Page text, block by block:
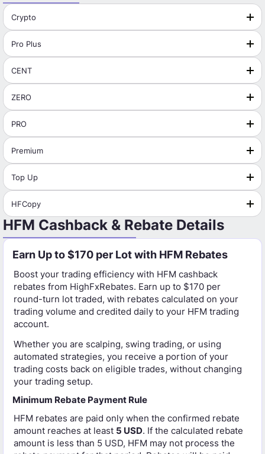
Crypto
Pro Plus
CENT
ZERO
PRO
Premium
Top Up
HFCopy
HFM Cashback & Rebate Details
Earn Up to $170 per Lot with HFM Rebates
Boost your trading efficiency with HFM cashback
rebates from HighFxRebates. Earn up to $170 per
round-turn lot traded, with rebates calculated on your
trading volume and credited daily to your HFM trading
account.
Whether you are scalping, swing trading, or using
automated strategies, you receive a portion of your
trading costs back on eligible trades, without changing
your trading setup.
Minimum Rebate Payment Rule
HFM rebates are paid only when the confirmed rebate
amount reaches at least 5 USD. If the calculated rebate
amount is less than 5 USD, HFM may not process the